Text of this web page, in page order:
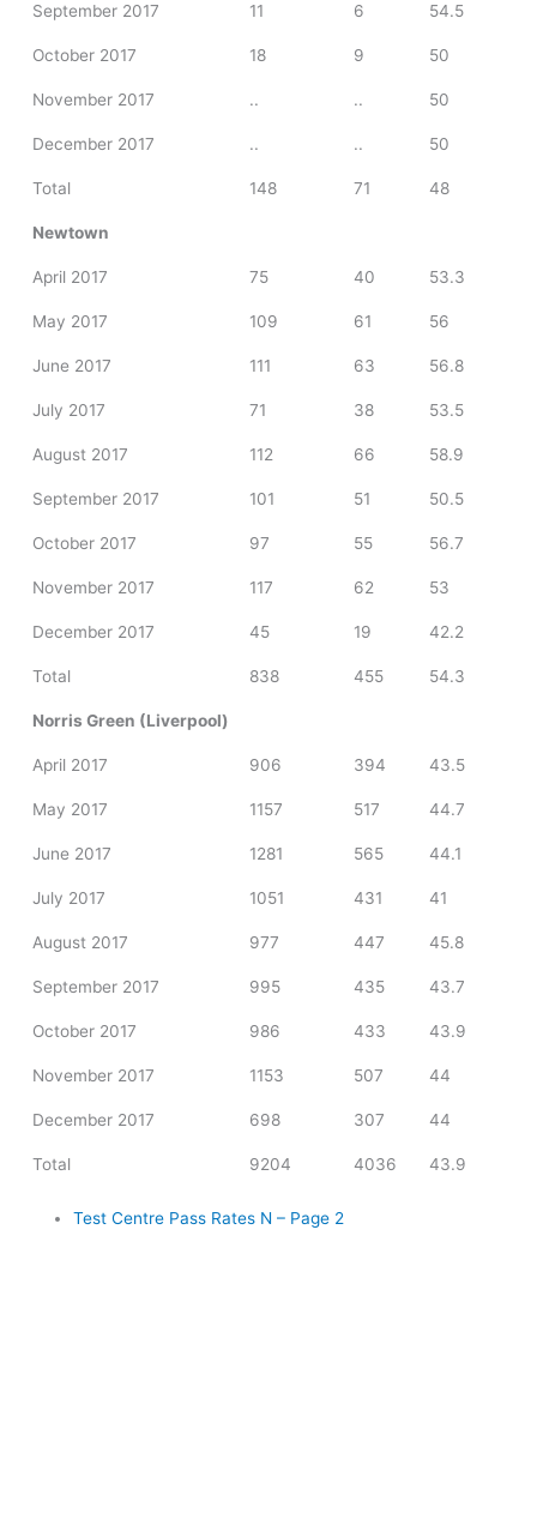
September 2017 11 6 54.5
October 2017 18 9 50
November 2017 .. .. 50
December 2017 .. .. 50
Total 148 71 48
Newtown
April 2017 75 40 53.3
May 2017 109 61 56
June 2017 111 63 56.8
July 2017 71 38 53.5
August 2017 112 66 58.9
September 2017 101 51 50.5
October 2017 97 55 56.7
November 2017 117 62 53
December 2017 45 19 42.2
Total 838 455 54.3
Norris Green (Liverpool)
April 2017 906 394 43.5
May 2017 1157 517 44.7
June 2017 1281 565 44.1
July 2017 1051 431 41
August 2017 977 447 45.8
September 2017 995 435 43.7
October 2017 986 433 43.9
November 2017 1153 507 44
December 2017 698 307 44
Total 9204 4036 43.9
Test Centre Pass Rates N – Page 2